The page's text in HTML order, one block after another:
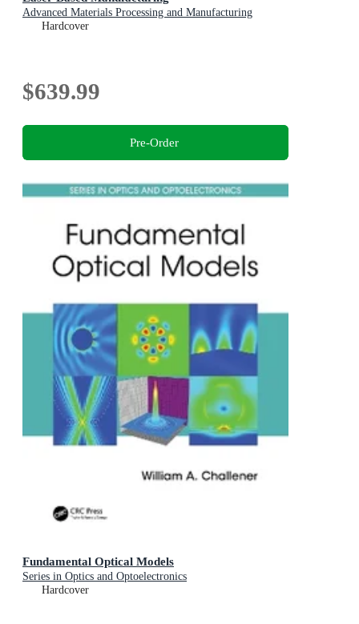
Advanced Materials Processing and Manufacturing
Hardcover
$639.99
Pre-Order
Fundamental Optical Models
Series in Optics and Optoelectronics
Hardcover